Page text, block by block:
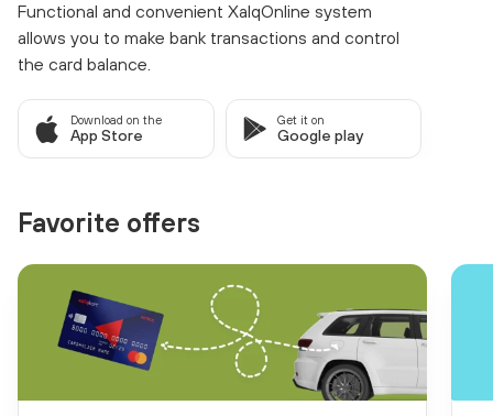
Functional and convenient XalqOnline system
allows you to make bank transactions and control
the card balance.
Download on the
App Store
Get it on
Google play
Favorite offers